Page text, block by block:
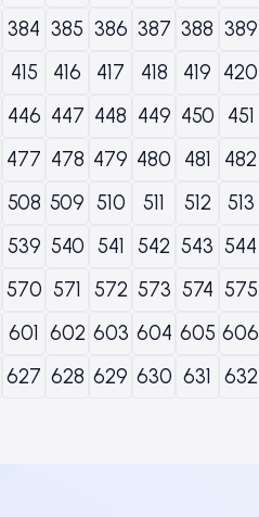
384 385 386 387 388 389
415 416 417 418 419 420
446 447 448 449 450 451
477 478 479 480 481 482
508 509 510 511 512 513
539 540 541 542 543 544
570 571 572 573 574 575
601 602 603 604 605 606
627 628 629 630 631 632